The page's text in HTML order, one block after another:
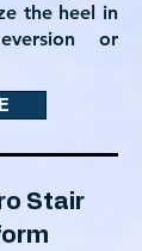
the heel in
or
Stair